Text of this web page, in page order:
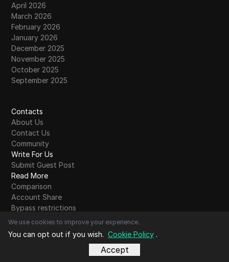
April 2026
March 2026
February 2026
January 2026
December 2025
November 2025
October 2025
September 2025
Contacts
About Us
Contact Us
Community
Write For Us
Submit Guest Post
Read More
Comparison
Account Share
Bypass restrictions
Glossary
AB CDE FGH JKL M NOP QRST UVWXYZOther
We use cookies to improve your experience.
You can opt out if you wish. Cookie Policy .
Accept